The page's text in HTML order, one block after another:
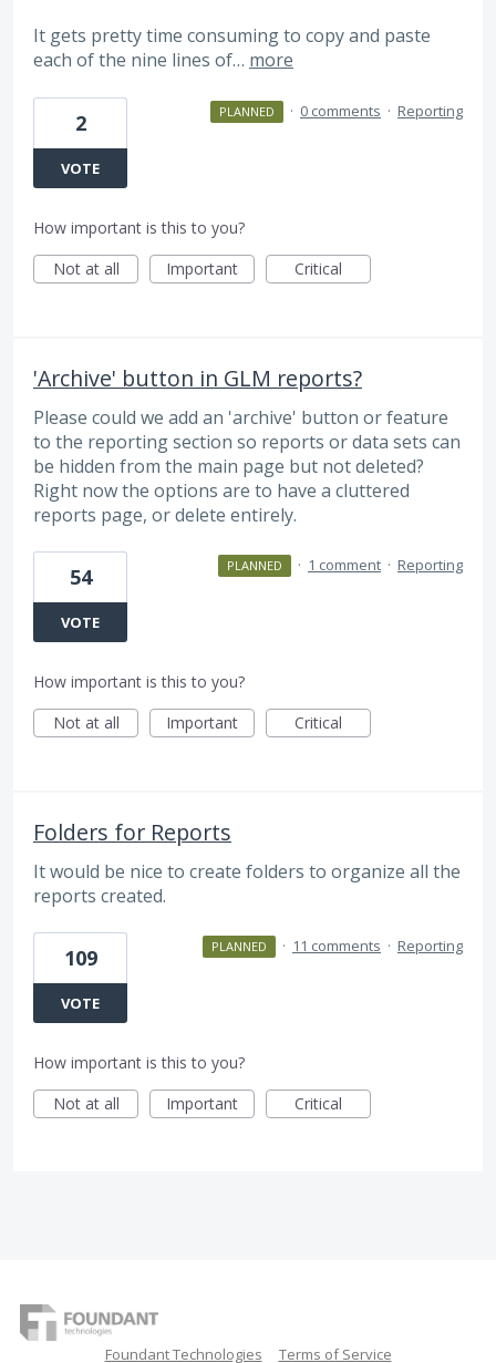
It gets pretty time consuming to copy and paste
each of the nine lines of… more
2
VOTE
PLANNED · 0 comments · Reporting
How important is this to you?
Not at all
Important Critical
'Archive' button in GLM reports?
Please could we add an 'archive' button or feature
to the reporting section so reports or data sets can
be hidden from the main page but not deleted?
Right now the options are to have a cluttered
reports page, or delete entirely.
54
VOTE
PLANNED · 1 comment · Reporting
How important is this to you?
Not at all
Important Critical
Folders for Reports
It would be nice to create folders to organize all the
reports created.
109
VOTE
PLANNED · 11 comments · Reporting
How important is this to you?
Not at all
Important Critical
Foundant Technologies Terms of Service